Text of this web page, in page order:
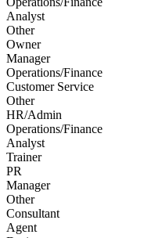
Analyst
Other
Owner
Manager
Operations/Finance
Customer Service
Other
HR/Admin
Operations/Finance
Analyst
Trainer
PR
Manager
Other
Consultant
Agent